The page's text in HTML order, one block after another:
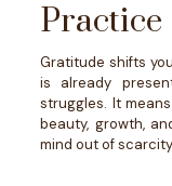
Gratitude shifts
is already
struggles. It
beauty, growth,
mind out of